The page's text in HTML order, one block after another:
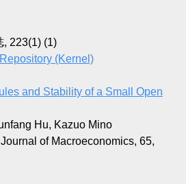
, 223(1) (1)
(Kernel)
and Stability of a Small Open
Hu, Kazuo Mino
of Macroeconomics, 65,